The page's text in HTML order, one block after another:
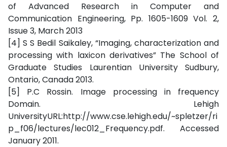
of Advanced Research in Computer and
Communication Engineering, Pp. 1605-1609 Vol. 2,
Issue 3, March 2013
[4] S S Bedil Saikaley, “Imaging, characterization and
processing with laxicon derivatives” The School of
Graduate Studies Laurentian University Sudbury,
Ontario, Canada 2013.
[5] P.C Rossin. Image processing in frequency
Domain. Lehigh
UniversityURL:http://www.cse.lehigh.edu/~spletzer/ri
p_f06/lectures/lec012_Frequency.pdf. Accessed
January 2011.